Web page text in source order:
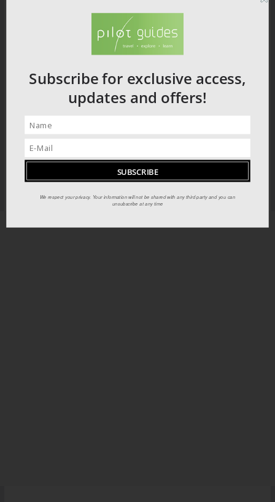
Subscribe for exclusive access,
updates and offers!
We respect your privacy. Your information will not be shared with any third party and you can
unsubscribe at any time